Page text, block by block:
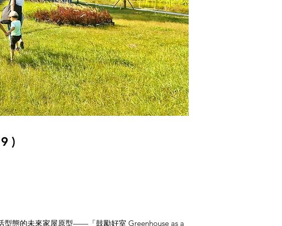
)
型態的未來家屋原型——「鼓勵好室 Greenhouse as a